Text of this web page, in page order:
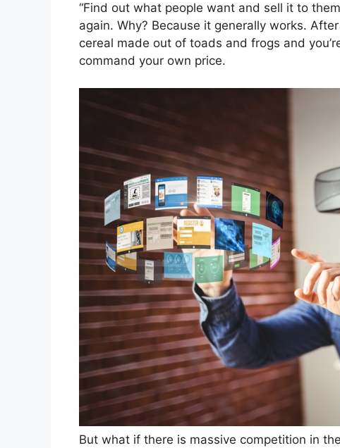
“Find out what people want and sell it to
again. Why? Because it generally works.
cereal made out of toads and frogs and
command your own price.
But what if there is massive competition in